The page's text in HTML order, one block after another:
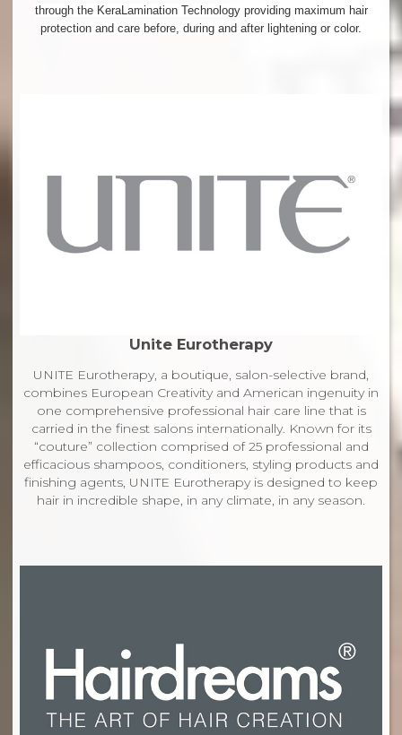
through the KeraLamination Technology providing maximum hair
protection and care before, during and after lightening or color.
Unite Eurotherapy
UNITE Eurotherapy, a boutique, salon-selective brand,
combines European Creativity and American ingenuity in
one comprehensive professional hair care line that is
carried in the finest salons internationally. Known for its
“couture” collection comprised of 25 professional and
efficacious shampoos, conditioners, styling products and
finishing agents, UNITE Eurotherapy is designed to keep
hair in incredible shape, in any climate, in any season.